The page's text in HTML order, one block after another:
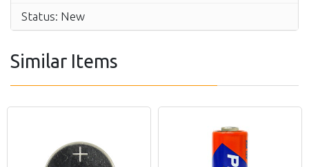
Status: New
Similar Items